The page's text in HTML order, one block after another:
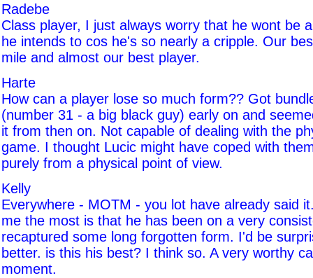
Radebe
Class player, I just always worry that he wont be
he intends to cos he's so nearly a cripple. Our
mile and almost our best player.
Harte
How can a player lose so much form?? Got
(number 31 - a big black guy) early on and
it from then on. Not capable of dealing with the
game. I thought Lucic might have coped with
purely from a physical point of view.
Kelly
Everywhere - MOTM - you lot have already said
me the most is that he has been on a very
recaptured some long forgotten form. I'd be
better. is this his best? I think so. A very worthy
moment.